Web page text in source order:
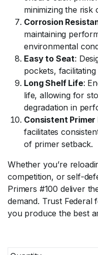
minimizing the risk
Corrosion
maintaining
environmental
Easy to Seat:
pockets,
Long Shelf Life:
life, allowing for
degradation in
Consistent Primer
facilitates
of primer setback.
Whether you’re
competition, or self-
Primers #100 deliver
demand. Trust
you produce the best